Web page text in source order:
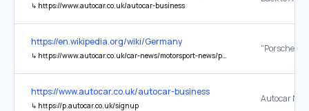
↳ https://www.autocar.co.uk/autocar-business
https://en.wikipedia.org/wiki/Germany
↳ https://www.autocar.co.uk/car-news/motorsport-news/porsche-make-le-mans-24-hours-return-2023
https://www.autocar.co.uk/autocar-business
↳ https://p.autocar.co.uk/signup
Autocar